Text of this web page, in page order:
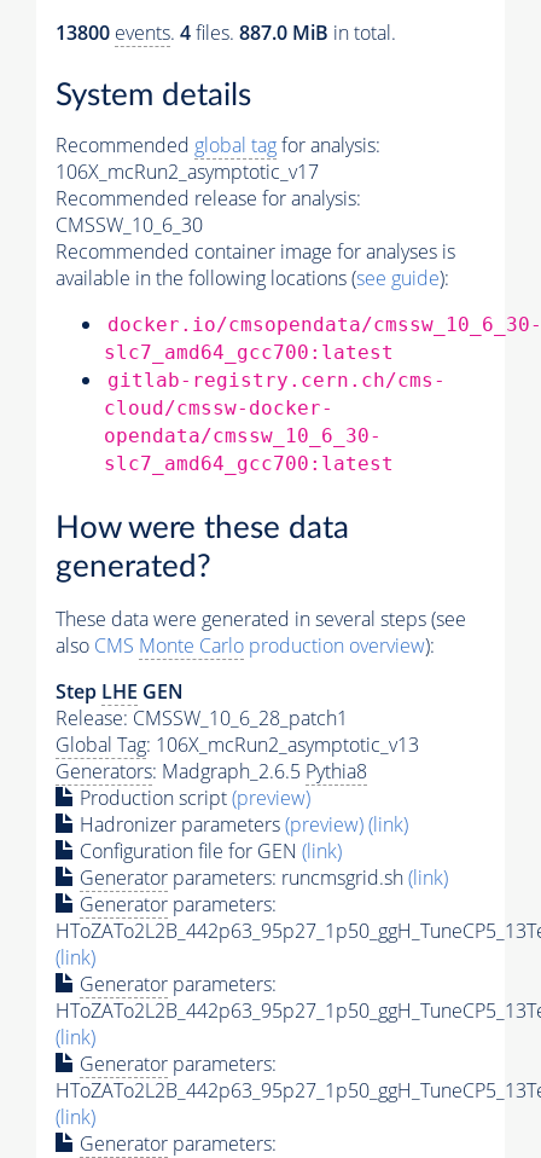
13800 events. 4files. 887.0 MiB in total.
System details
Recommended global tagfor analysis:
106X_mcRun2_asymptotic_v17
Recommended release for analysis:
CMSSW_10_6_30
Recommended container image for analyses is
available in the following locations (see guide):
docker.io/cmsopendata/cmssw_10_6_30-
slc7_amd64_gcc700:latest
gitlab-registry.cern.ch/cms-
cloud/cmssw-docker-
opendata/cmssw_10_6_30-
slc7_amd64_gcc700:latest
How were these data
generated?
These data were generated in several steps (see
also CMS Monte Carlo production overview):
Step LHE GEN
Release: CMSSW_10_6_28_patch1
Global Tag: 106X_mcRun2_asymptotic_v13
Generators: Madgraph_2.6.5 Pythia8
Production script(preview)
Hadronizer parameters(preview)(link)
Configuration file for GEN (link)
Generator parameters: runcmsgrid.sh(link)
Generator parameters:
(link)
Generator parameters:
(link)
Generator parameters:
(link)
Generator parameters: